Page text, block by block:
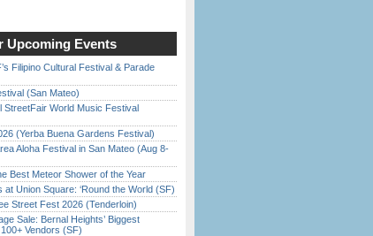
Upcoming Events
Filipino Cultural Festival & Parade
(San Mateo)
StreetFair World Music Festival
(Yerba Buena Gardens Festival)
Aloha Festival in San Mateo (Aug 8-
Best Meteor Shower of the Year
Union Square: ‘Round the World (SF)
Street Fest 2026 (Tenderloin)
Sale: Bernal Heights’ Biggest
Vendors (SF)